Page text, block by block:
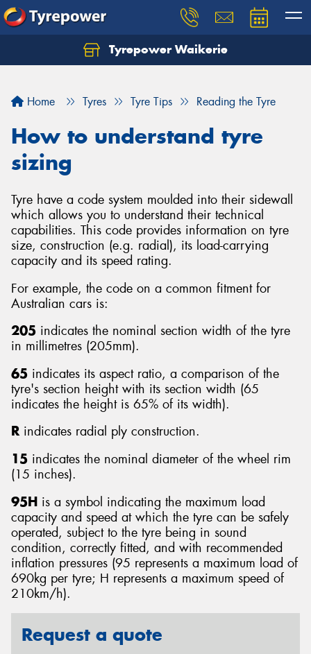
Tyrepower Waikerie
Home Tyres Tyre Tips Reading the Tyre
How to understand tyre
sizing
Tyre have a code system moulded into their sidewall
which allows you to understand their technical
capabilities. This code provides information on tyre
size, construction (e.g. radial), its load-carrying
capacity and its speed rating.
For example, the code on a common fitment for
Australian cars is:
205 indicates the nominal section width of the tyre
in millimetres (205mm).
65 indicates its aspect ratio, a comparison of the
tyre's section height with its section width (65
indicates the height is 65% of its width).
R indicates radial ply construction.
15 indicates the nominal diameter of the wheel rim
(15 inches).
95H is a symbol indicating the maximum load
capacity and speed at which the tyre can be safely
operated, subject to the tyre being in sound
condition, correctly fitted, and with recommended
inflation pressures (95 represents a maximum load of
690kg per tyre; H represents a maximum speed of
210km/h).
Request a quote